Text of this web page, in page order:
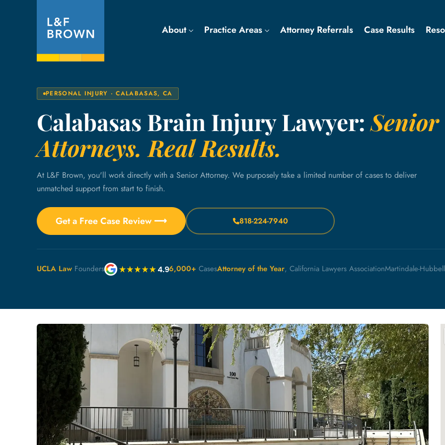
About Practice Areas Attorney Referrals Case Results
PERSONAL INJURY · CALABASAS, CA
Calabasas Brain Injury Lawyer:Senior
Attorneys. Real Results.
At L&F Brown, you'll work directly with a Senior Attorney. We purposely take a limited number of cases to deliver
unmatched support from start to finish.
Get a Free Case Review ⟶ 818-224-7940
UCLA Law Founders 6,000+ CasesAttorney of the Year, California Lawyers AssociationMartindale-Hubbell